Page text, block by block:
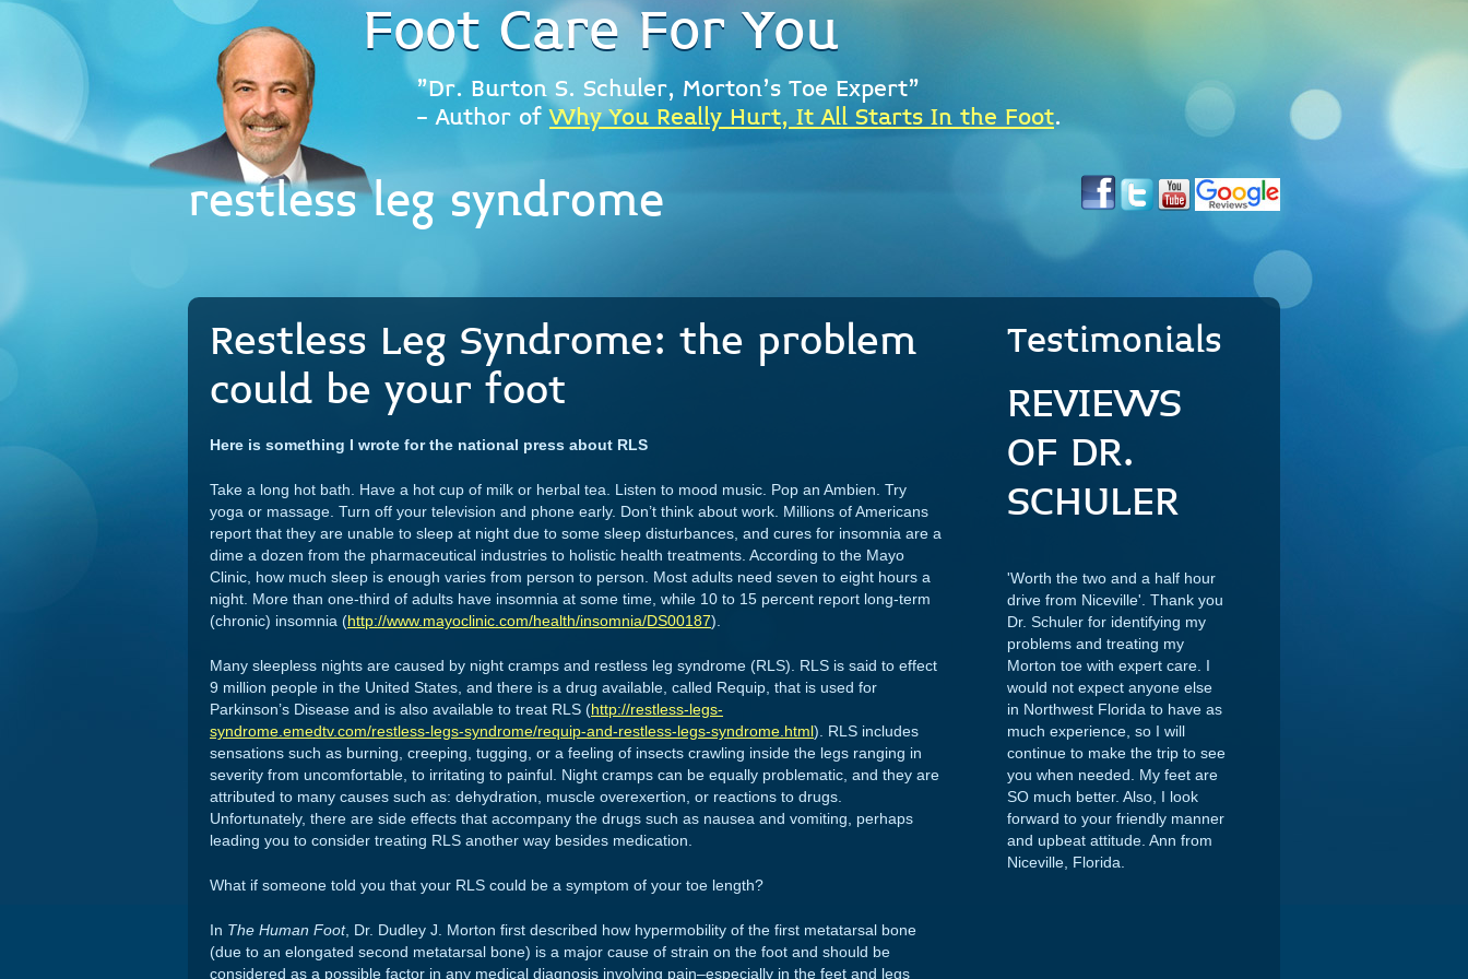
Foot Care For You
"Dr. Burton S. Schuler, Morton's Toe Expert"
- Author ofWhy You Really Hurt, It All Starts In the Foot.
restless leg syndrome
Testimonials
REVIEWS
OF DR.
SCHULER
'Worth the two and a half hour
drive from Niceville'. Thank you
Dr. Schuler for identifying my
problems and treating my
Morton toe with expert care. I
would not expect anyone else
in Northwest Florida to have as
much experience, so I will
continue to make the trip to see
you when needed. My feet are
SO much better. Also, I look
forward to your friendly manner
and upbeat attitude. Ann from
Niceville, Florida.
Restless Leg Syndrome: the problem
could be your foot
Here is something I wrote for the national press about RLS
Take a long hot bath. Have a hot cup of milk or herbal tea. Listen to mood music. Pop an Ambien. Try
yoga or massage. Turn off your television and phone early. Don’t think about work. Millions of Americans
report that they are unable to sleep at night due to some sleep disturbances, and cures for insomnia are a
dime a dozen from the pharmaceutical industries to holistic health treatments. According to the Mayo
Clinic, how much sleep is enough varies from person to person. Most adults need seven to eight hours a
night. More than one-third of adults have insomnia at some time, while 10 to 15 percent report long-term
(chronic) insomnia (http://www.mayoclinic.com/health/insomnia/DS00187).
Many sleepless nights are caused by night cramps and restless leg syndrome (RLS). RLS is said to effect
9 million people in the United States, and there is a drug available, called Requip, that is used for
Parkinson’s Disease and is also available to treat RLS (http://restless-legs-
syndrome.emedtv.com/restless-legs-syndrome/requip-and-restless-legs-syndrome.html). RLS includes
sensations such as burning, creeping, tugging, or a feeling of insects crawling inside the legs ranging in
severity from uncomfortable, to irritating to painful. Night cramps can be equally problematic, and they are
attributed to many causes such as: dehydration, muscle overexertion, or reactions to drugs.
Unfortunately, there are side effects that accompany the drugs such as nausea and vomiting, perhaps
leading you to consider treating RLS another way besides medication.
What if someone told you that your RLS could be a symptom of your toe length?
In The Human Foot, Dr. Dudley J. Morton first described how hypermobility of the first metatarsal bone
(due to an elongated second metatarsal bone) is a major cause of strain on the foot and should be
considered as a possible factor in any medical diagnosis involving pain–especially in the feet and legs